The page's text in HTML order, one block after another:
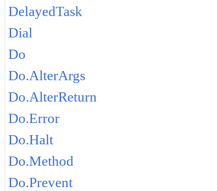
DelayedTask
Dial
Do
Do.AlterArgs
Do.AlterReturn
Do.Error
Do.Halt
Do.Method
Do.Prevent